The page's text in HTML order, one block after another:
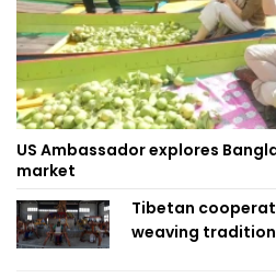
US Ambassador explores
market
Tibetan
weaving tradition